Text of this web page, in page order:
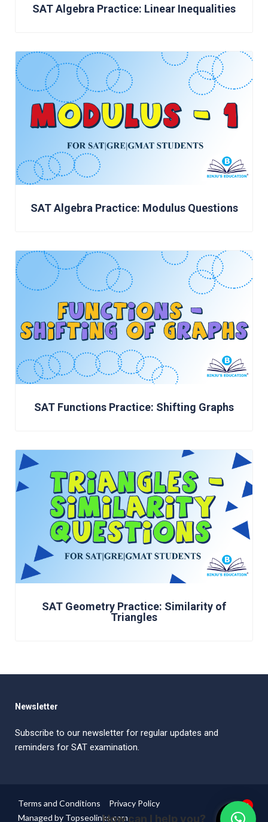
SAT Algebra Practice: Linear Inequalities
SAT Algebra Practice: Modulus Questions
SAT Functions Practice: Shifting Graphs
SAT Geometry Practice: Similarity of
Triangles
Newsletter
Subscribe to our newsletter for regular updates and
reminders for SAT examination.
Terms and Conditions
Privacy Policy
Managed by Topseolinks.com
1
How can I help you?